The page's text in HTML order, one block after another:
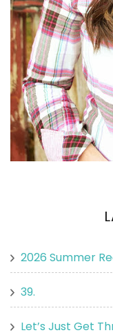
2026 Summer
39.
Let’s Just Get